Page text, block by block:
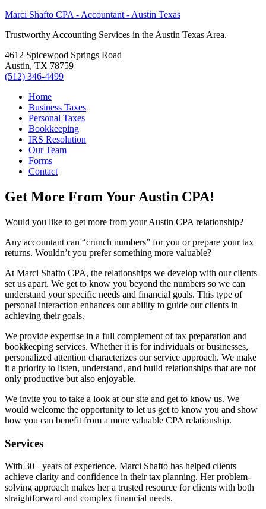
Marci Shafto CPA - Accountant - Austin Texas
Trustworthy Accounting Services in the Austin Texas Area.
4612 Spicewood Springs Road
Austin, TX 78759
(512) 346-4499
Home
Business Taxes
Personal Taxes
Bookkeeping
IRS Resolution
Our Team
Forms
Contact
Get More From Your Austin CPA!
Would you like to get more from your Austin CPA relationship?
Any accountant can “crunch numbers” for you or prepare your tax
returns. Wouldn’t you prefer something more valuable?
At Marci Shafto CPA, the relationships we develop with our clients
set us apart. We get to know you beyond the numbers so we can
understand your specific needs and financial goals. This type of
personal interaction enhances our ability to guide our clients in
achieving their goals.
We provide expertise in a full complement of tax preparation and
bookkeeping services. Whether it is for individuals or businesses,
personalized attention characterizes our service approach. We make
it a priority to listen, understand, and build relationships that are not
only productive but also enjoyable.
We invite you to take a look at our site and get to know us. We
would welcome the opportunity to let us get to know you and show
how you can benefit from a more valuable CPA relationship.
Services
With 30+ years of experience, Marci Shafto has helped clients
achieve clarity and confidence in their tax planning. Her problem-
solving approach makes her a trusted resource for clients with both
straightforward and complex financial needs.